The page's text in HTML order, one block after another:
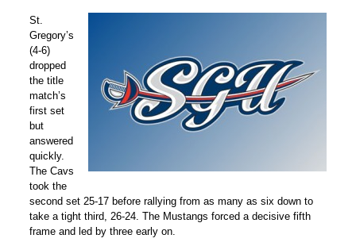
St.
Gregory’s
(4-6)
dropped
the title
match’s
first set
but
answered
quickly.
The Cavs
took the
second set 25-17 before rallying from as many as six down to
take a tight third, 26-24. The Mustangs forced a decisive fifth
frame and led by three early on.